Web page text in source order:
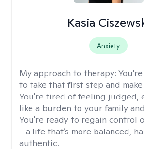
Kasia
Anxiety
My approach to therapy:
to take that first step and make
You're tired of feeling judged,
like a burden to your family
You're ready to regain control
- a life that’s more balanced,
authentic.